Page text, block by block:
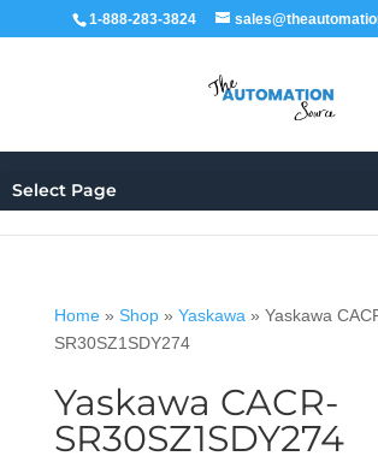
1-888-283-3824
Select Page
Home» Shop» Yaskawa » Yaskawa
SR30SZ1SDY274
Yaskawa CACR-
SR30SZ1SDY274